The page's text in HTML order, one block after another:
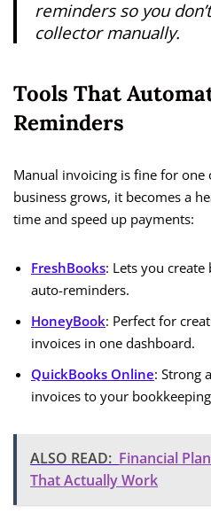
reminders so you
collector manually.
Tools That
Reminders
Manual invoicing is fine for
business grows, it becomes a
time and speed up payments:
FreshBooks: Lets you
auto-reminders.
HoneyBook: Perfect for
invoices in one dashboard.
QuickBooks Online: Strong
invoices to your
ALSO READ: Financial
That Actually Work